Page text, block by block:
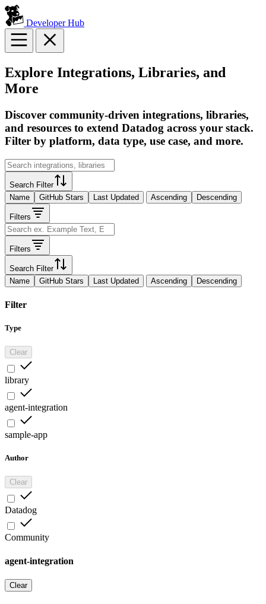
Developer Hub
Explore Integrations, Libraries, and
More
Discover community-driven integrations, libraries,
and resources to extend Datadog across your stack.
Filter by platform, data type, use case, and more.
Search Filter
Name
GitHub Stars Last Updated Ascending Descending
Filters
Filters
Search Filter
Name
GitHub Stars Last Updated Ascending Descending
Filter
Type
Clear
library
agent-integration
sample-app
Author
Clear
Datadog
Community
agent-integration
Clear